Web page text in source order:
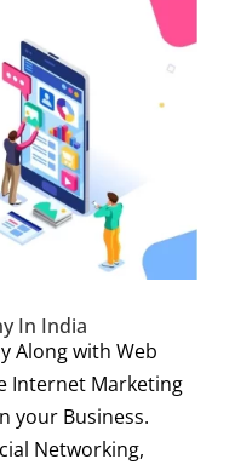
In India
Along with Web
Internet Marketing
your Business.
Networking,